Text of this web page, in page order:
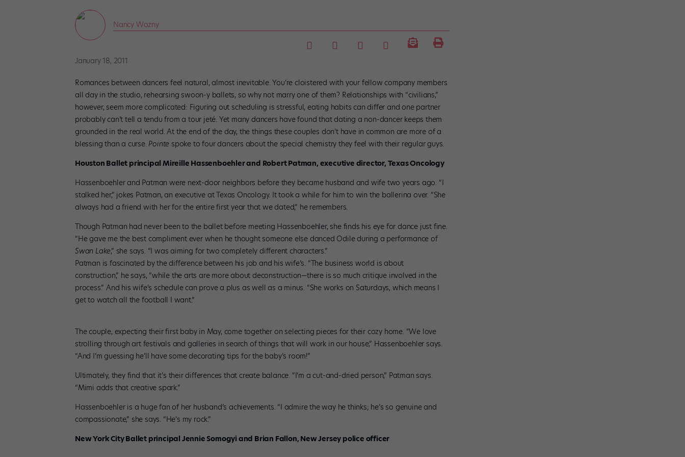
Nancy Wozny
January 18, 2011
Romances between dancers feel natural, almost inevitable. You’re cloistered with your fellow company members
all day in the studio, rehearsing swoon-y ballets, so why not marry one of them? Relationships with “civilians,”
however, seem more complicated: Figuring out scheduling is stressful, eating habits can differ and one partner
probably can’t tell a tendu from a tour jeté. Yet many dancers have found that dating a non-dancer keeps them
grounded in the real world. At the end of the day, the things these couples don’t have in common are more of a
blessing than a curse. Pointe spoke to four dancers about the special chemistry they feel with their regular guys.
Houston Ballet principal Mireille Hassenboehler and Robert Patman, executive director, Texas Oncology
Hassenboehler and Patman were next-door neighbors before they became husband and wife two years ago. “I
stalked her,” jokes Patman, an executive at Texas Oncology. It took a while for him to win the ballerina over. “She
always had a friend with her for the entire first year that we dated,” he remembers.
Though Patman had never been to the ballet before meeting Hassenboehler, she finds his eye for dance just fine.
“He gave me the best compliment ever when he thought someone else danced Odile during a performance of
Swan Lake,” she says. “I was aiming for two completely different characters.”
Patman is fascinated by the difference between his job and his wife’s. “The business world is about
construction,” he says, “while the arts are more about deconstruction—there is so much critique involved in the
process.” And his wife’s schedule can prove a plus as well as a minus. “She works on Saturdays, which means I
get to watch all the football I want.”
The couple, expecting their first baby in May, come together on selecting pieces for their cozy home. “We love
strolling through art festivals and galleries in search of things that will work in our house,” Hassenboehler says.
“And I’m guessing he’ll have some decorating tips for the baby’s room!”
Ultimately, they find that it’s their differences that create balance. “I’m a cut-and-dried person,” Patman says.
“Mimi adds that creative spark.”
Hassenboehler is a huge fan of her husband’s achievements. “I admire the way he thinks; he’s so genuine and
compassionate,” she says. “He’s my rock.”
New York City Ballet principal Jennie Somogyi and Brian Fallon, New Jersey police officer